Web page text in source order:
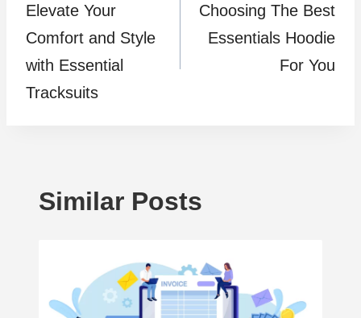
navigation
Elevate Your
Comfort and Style
with Essential
Tracksuits
Choosing The Best
Essentials Hoodie
For You
Similar Posts